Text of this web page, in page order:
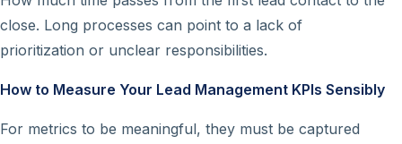
close. Long processes can point to a lack of
prioritization or unclear responsibilities.
How to Measure Your Lead Management KPIs Sensibly
For metrics to be meaningful, they must be captured